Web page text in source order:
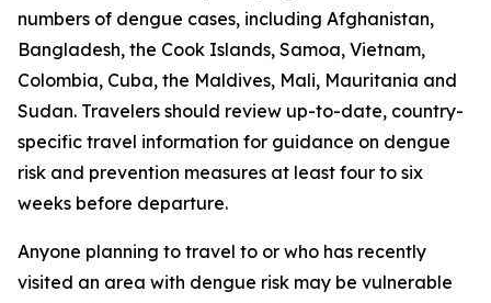
numbers of dengue cases, including Afghanistan,
Bangladesh, the Cook Islands, Samoa, Vietnam,
Colombia, Cuba, the Maldives, Mali, Mauritania and
Sudan. Travelers should review up-to-date, country-
specific travel information for guidance on dengue
risk and prevention measures at least four to six
weeks before departure.
Anyone planning to travel to or who has recently
visited an area with dengue risk may be vulnerable